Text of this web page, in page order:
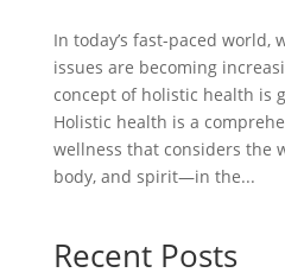
In today’s fast-paced world,
issues are becoming
concept of holistic health is
Holistic health is a
wellness that considers the
body, and spirit—in the...
Recent Posts